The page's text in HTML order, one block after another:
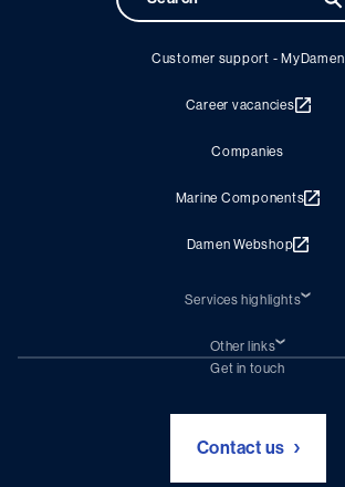
Customer support - MyDamen
Career vacancies
Companies
Marine Components
Damen Webshop
Services highlights
Damen Trading
Chartering (DMS)
Other links
Subscribe to newsletter
Get in touch
Contact us